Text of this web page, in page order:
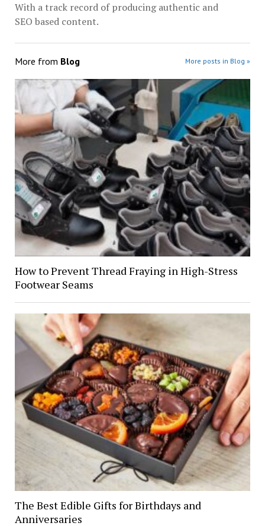
With a track record of producing authentic and
SEO based content.
More from Blog More posts in Blog »
How to Prevent Thread Fraying in High-Stress
Footwear Seams
The Best Edible Gifts for Birthdays and
Anniversaries